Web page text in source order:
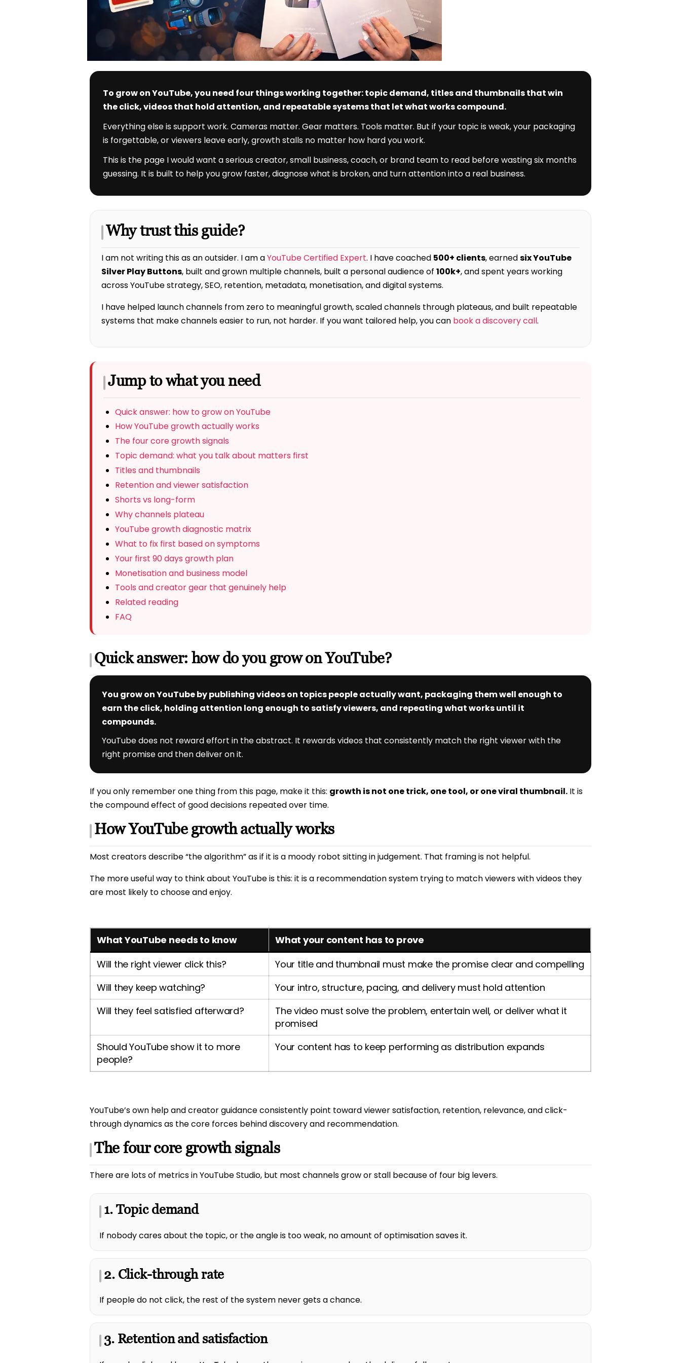
To grow on YouTube, you need four things working together: topic demand, titles and thumbnails that win
the click, videos that hold attention, and repeatable systems that let what works compound.
Everything else is support work. Cameras matter. Gear matters. Tools matter. But if your topic is weak, your packaging
is forgettable, or viewers leave early, growth stalls no matter how hard you work.
This is the page I would want a serious creator, small business, coach, or brand team to read before wasting six months
guessing. It is built to help you grow faster, diagnose what is broken, and turn attention into a real business.
Why trust this guide?
I am not writing this as an outsider. I am aYouTube Certified Expert. I have coached 500+ clients, earnedsix YouTube
Silver Play Buttons, built and grown multiple channels, built a personal audience of 100k+, and spent years working
across YouTube strategy, SEO, retention, metadata, monetisation, and digital systems.
I have helped launch channels from zero to meaningful growth, scaled channels through plateaus, and built repeatable
systems that make channels easier to run, not harder. If you want tailored help, you can book a discovery call.
Jump to what you need
Quick answer: how to grow on YouTube
How YouTube growth actually works
The four core growth signals
Topic demand: what you talk about matters first
Titles and thumbnails
Retention and viewer satisfaction
Shorts vs long-form
Why channels plateau
YouTube growth diagnostic matrix
What to fix first based on symptoms
Your first 90 days growth plan
Monetisation and business model
Tools and creator gear that genuinely help
Related reading
FAQ
Quick answer: how do you grow on YouTube?
You grow on YouTube by publishing videos on topics people actually want, packaging them well enough to
earn the click, holding attention long enough to satisfy viewers, and repeating what works until it
compounds.
YouTube does not reward effort in the abstract. It rewards videos that consistently match the right viewer with the
right promise and then deliver on it.
If you only remember one thing from this page, make it this: growth is not one trick, one tool, or one viral thumbnail. It is
the compound effect of good decisions repeated over time.
How YouTube growth actually works
Most creators describe “the algorithm” as if it is a moody robot sitting in judgement. That framing is not helpful.
The more useful way to think about YouTube is this: it is a recommendation system trying to match viewers with videos they
are most likely to choose and enjoy.
What YouTube needs to know
What your content has to prove
Will the right viewer click this?
Your title and thumbnail must make the promise clear and compelling
Will they keep watching?
Your intro, structure, pacing, and delivery must hold attention
Will they feel satisfied afterward?
The video must solve the problem, entertain well, or deliver what it
promised
Should YouTube show it to more
people?
Your content has to keep performing as distribution expands
YouTube’s own help and creator guidance consistently point toward viewer satisfaction, retention, relevance, and click-
through dynamics as the core forces behind discovery and recommendation.
The four core growth signals
There are lots of metrics in YouTube Studio, but most channels grow or stall because of four big levers.
1. Topic demand
If nobody cares about the topic, or the angle is too weak, no amount of optimisation saves it.
2. Click-through rate
If people do not click, the rest of the system never gets a chance.
3. Retention and satisfaction